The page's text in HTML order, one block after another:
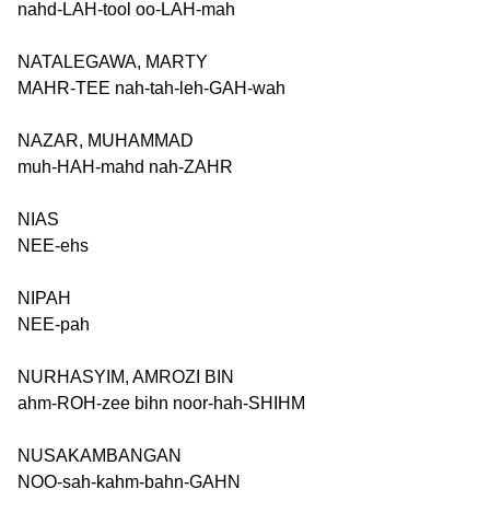
nahd-LAH-tool oo-LAH-mah
NATALEGAWA, MARTY
MAHR-TEE nah-tah-leh-GAH-wah
NAZAR, MUHAMMAD
muh-HAH-mahd nah-ZAHR
NIAS
NEE-ehs
NIPAH
NEE-pah
NURHASYIM, AMROZI BIN
ahm-ROH-zee bihn noor-hah-SHIHM
NUSAKAMBANGAN
NOO-sah-kahm-bahn-GAHN